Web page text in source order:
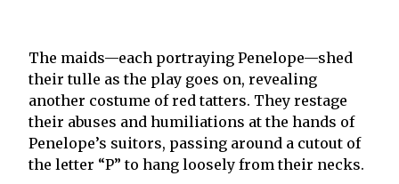
The maids—each portraying Penelope—shed
their tulle as the play goes on, revealing
another costume of red tatters. They restage
their abuses and humiliations at the hands of
Penelope’s suitors, passing around a cutout of
the letter “P” to hang loosely from their necks.